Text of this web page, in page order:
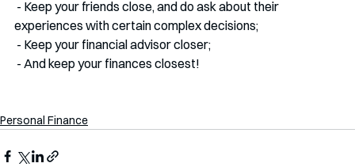
experiences with certain complex decisions;
- Keep your financial advisor closer;
- And keep your finances closest!
Personal Finance